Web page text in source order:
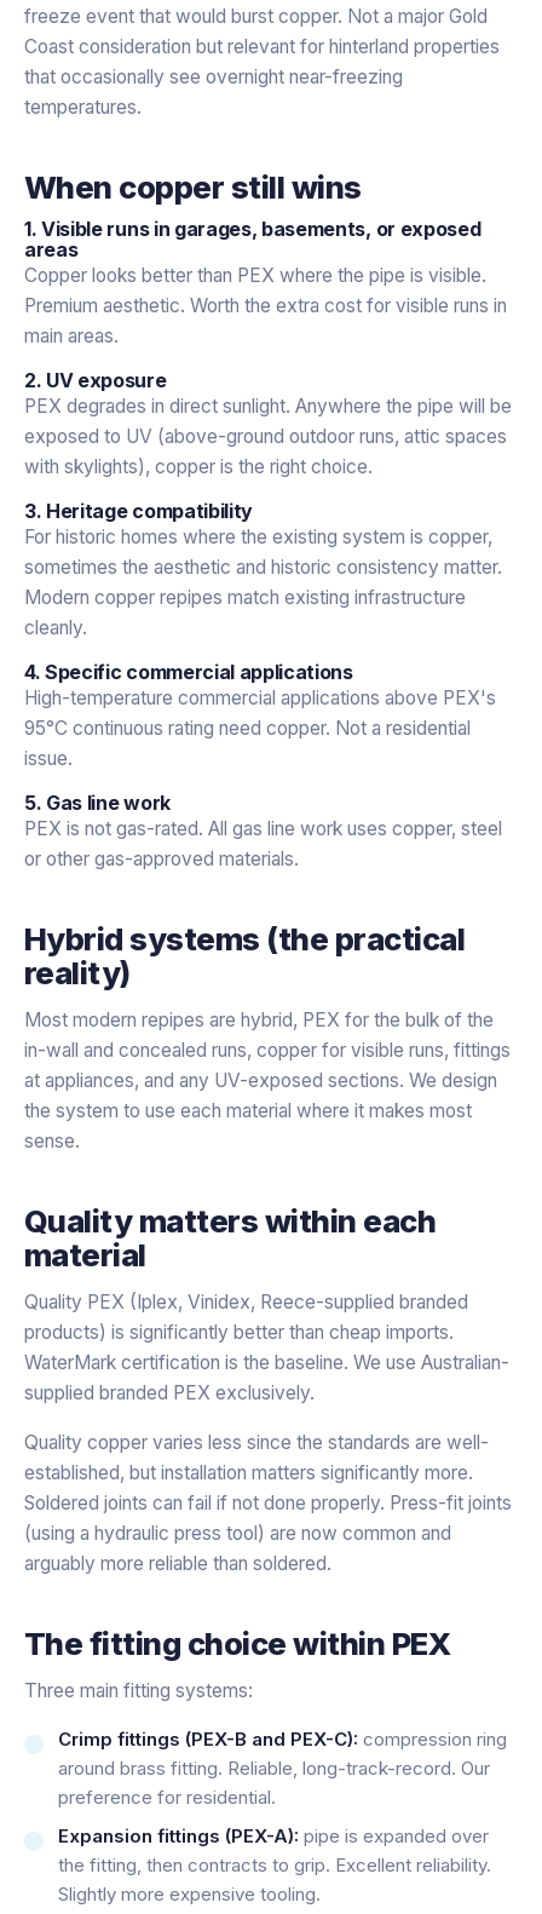
freeze event that would burst copper. Not a major Gold
Coast consideration but relevant for hinterland properties
that occasionally see overnight near-freezing
temperatures.
When copper still wins
1. Visible runs in garages, basements, or exposed
areas
Copper looks better than PEX where the pipe is visible.
Premium aesthetic. Worth the extra cost for visible runs in
main areas.
2. UV exposure
PEX degrades in direct sunlight. Anywhere the pipe will be
exposed to UV (above-ground outdoor runs, attic spaces
with skylights), copper is the right choice.
3. Heritage compatibility
For historic homes where the existing system is copper,
sometimes the aesthetic and historic consistency matter.
Modern copper repipes match existing infrastructure
cleanly.
4. Specific commercial applications
High-temperature commercial applications above PEX's
95°C continuous rating need copper. Not a residential
issue.
5. Gas line work
PEX is not gas-rated. All gas line work uses copper, steel
or other gas-approved materials.
Hybrid systems (the practical
reality)
Most modern repipes are hybrid, PEX for the bulk of the
in-wall and concealed runs, copper for visible runs, fittings
at appliances, and any UV-exposed sections. We design
the system to use each material where it makes most
sense.
Quality matters within each
material
Quality PEX (Iplex, Vinidex, Reece-supplied branded
products) is significantly better than cheap imports.
WaterMark certification is the baseline. We use Australian-
supplied branded PEX exclusively.
Quality copper varies less since the standards are well-
established, but installation matters significantly more.
Soldered joints can fail if not done properly. Press-fit joints
(using a hydraulic press tool) are now common and
arguably more reliable than soldered.
The fitting choice within PEX
Three main fitting systems:
Crimp fittings (PEX-B and PEX-C): compression ring
around brass fitting. Reliable, long-track-record. Our
preference for residential.
Expansion fittings (PEX-A): pipe is expanded over
the fitting, then contracts to grip. Excellent reliability.
Slightly more expensive tooling.